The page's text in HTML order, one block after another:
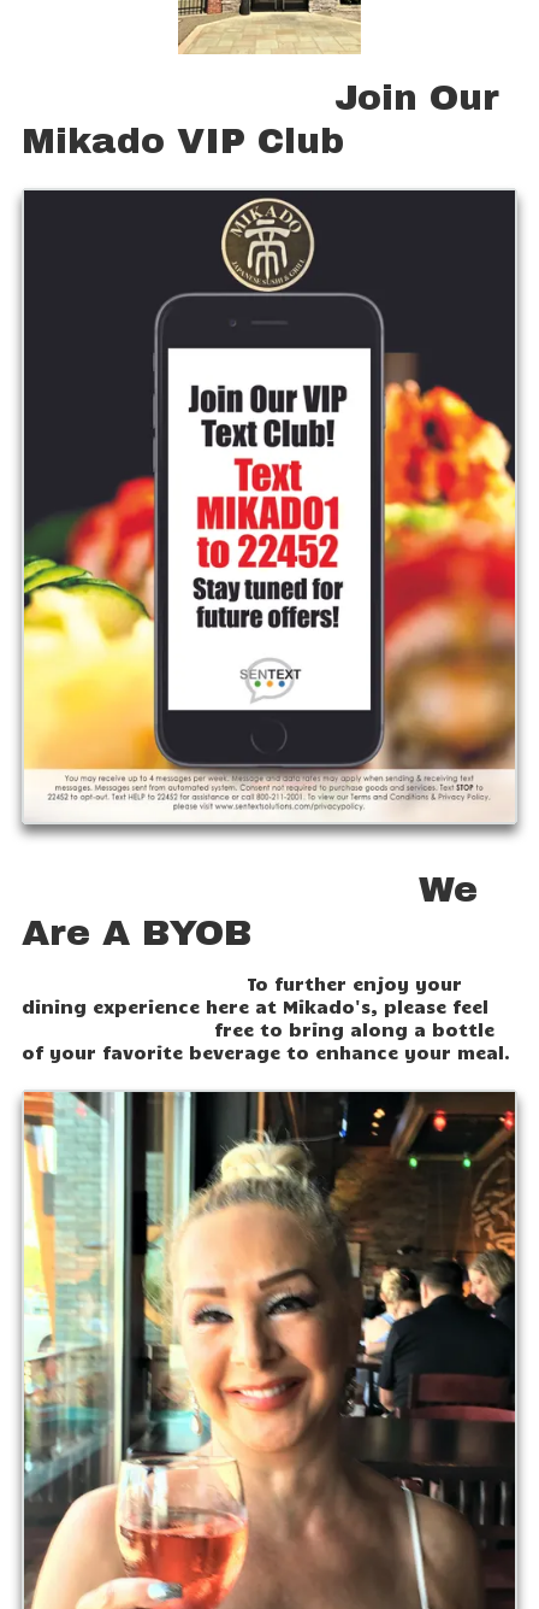
Join Our
Mikado VIP Club
We
Are A BYOB
To further enjoy your
dining experience here at Mikado's, please feel
free to bring along a bottle
of your favorite beverage to enhance your meal.